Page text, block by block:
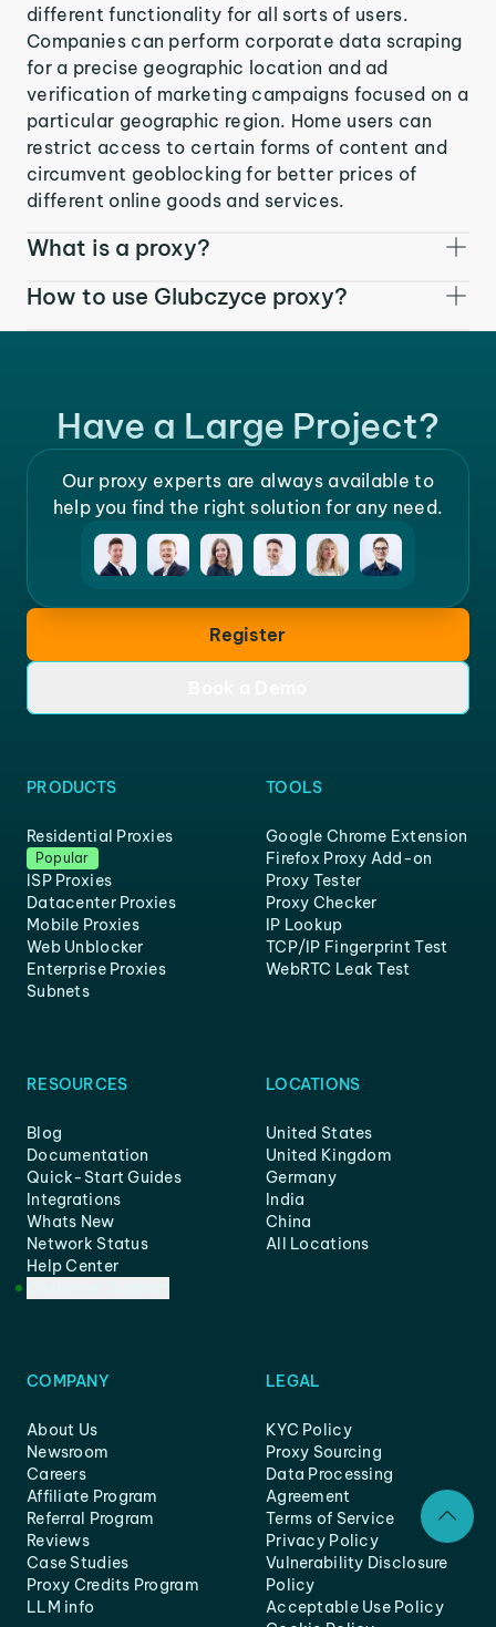
different functionality for all sorts of users.
Companies can perform corporate data scraping
for a precise geographic location and ad
verification of marketing campaigns focused on a
particular geographic region. Home users can
restrict access to certain forms of content and
circumvent geoblocking for better prices of
different online goods and services.
What is a proxy?
How to use Glubczyce proxy?
Have a Large Project?
Our proxy experts are always available to
help you find the right solution for any need.
Register
PRODUCTS
Residential Proxies
Popular
ISP Proxies
Datacenter Proxies
Mobile Proxies
Web Unblocker
Enterprise Proxies
Subnets
TOOLS
Google Chrome Extension
Firefox Proxy Add-on
Proxy Tester
Proxy Checker
IP Lookup
TCP/IP Fingerprint Test
WebRTC Leak Test
RESOURCES
Blog
Documentation
Quick-Start Guides
Integrations
Whats New
Network Status
Help Center
LOCATIONS
United States
United Kingdom
Germany
India
China
All Locations
COMPANY
About Us
Newsroom
Careers
Affiliate Program
Referral Program
Reviews
Case Studies
Proxy Credits Program
LLM info
LEGAL
KYC Policy
Proxy Sourcing
Data Processing
Agreement
Terms of Service
Privacy Policy
Vulnerability Disclosure
Policy
Acceptable Use Policy